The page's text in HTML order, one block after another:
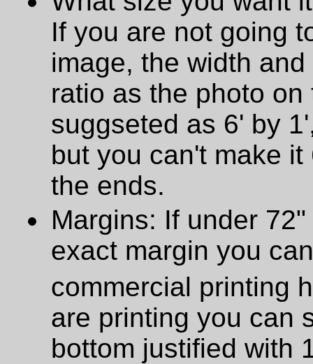
If you are not going
image, the width
ratio as the photo
suggseted as 6' by
but you can't make
the ends.
Margins: If under
exact margin you
commercial printing
are printing you can
bottom justified with